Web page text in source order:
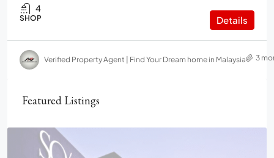
4
SHOP Details
Verified Property Agent | Find Your Dream home in Malaysia 3
Featured Listings